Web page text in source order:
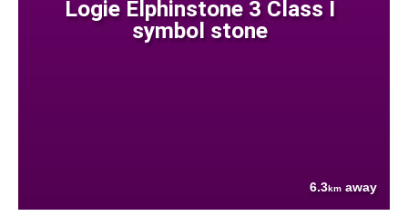
Logie Elphinstone 3 Class I
symbol stone
6.3km away